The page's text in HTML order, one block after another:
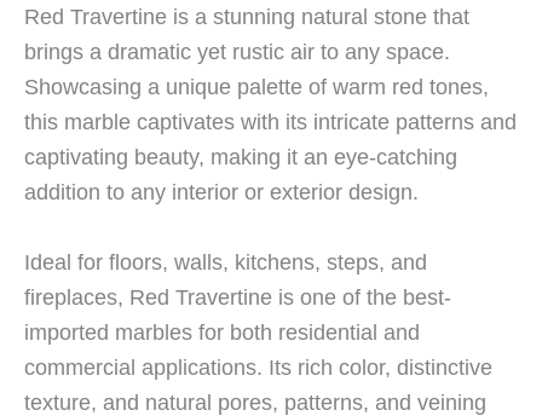
Red Travertine is a stunning natural stone that
brings a dramatic yet rustic air to any space.
Showcasing a unique palette of warm red tones,
this marble captivates with its intricate patterns and
captivating beauty, making it an eye-catching
addition to any interior or exterior design.
Ideal for floors, walls, kitchens, steps, and
fireplaces, Red Travertine is one of the best-
imported marbles for both residential and
commercial applications. Its rich color, distinctive
texture, and natural pores, patterns, and veining